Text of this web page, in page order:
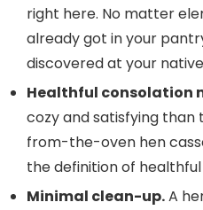
right here. No matter
already got in your
discovered at your
Healthful consolation
cozy and satisfying
from-the-oven hen
the definition of
Minimal clean-up.A